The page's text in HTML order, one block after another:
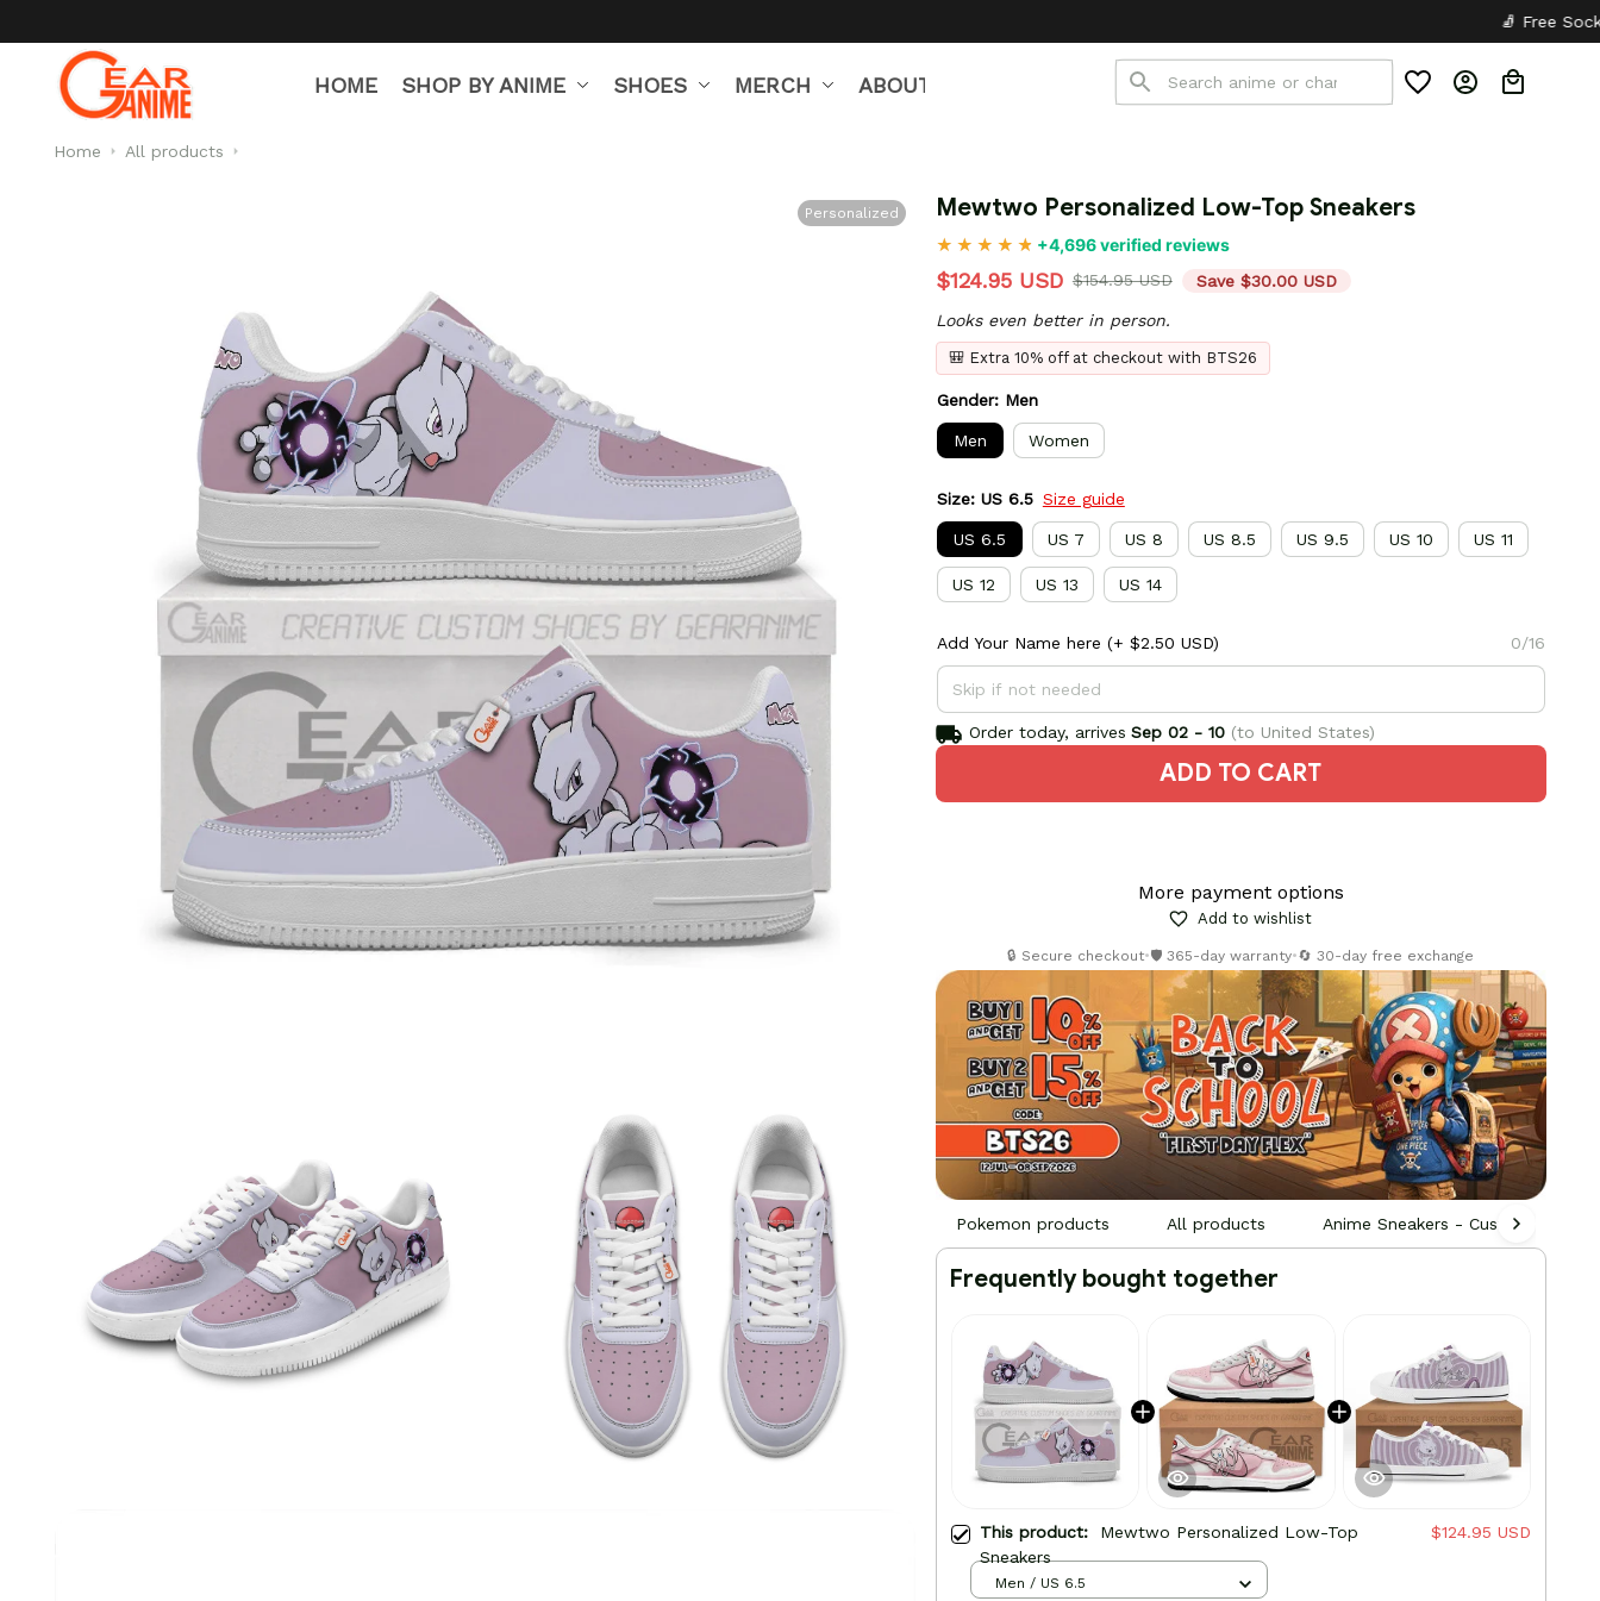
🧦 Free Socks with Every Pair ✦
HOME SHOP BY ANIME SHOES MERCH ABOUT US
Home All products
Personalized Mewtwo Personalized Low-Top Sneakers
+4,696 verified reviews
$124.95 USD $154.95 USD Save $30.00 USD
Looks even better in person.
🎒 Extra 10% off at checkout with BTS26
Gender: Men
Men Women
Size: US 6.5 Size guide
US 6.5 US 7 US 8 US 8.5 US 9.5 US 10 US 11
US 12 US 13 US 14
Add Your Name here (+ $2.50 USD) 0/16
Order today, arrives Sep 02 - 10(to United States)
ADD TO CART
More payment options
Add to wishlist
🔒 Secure checkout•🛡️ 365-day warranty•🔄 30-day free exchange
Pokemon products All products Anime Sneakers - Custom Built
Frequently bought together
This product: Mewtwo Personalized Low-Top
Sneakers
$124.95 USD
Men / US 6.5